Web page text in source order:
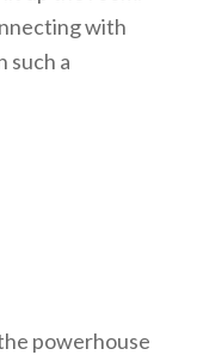
with
such a
powerhouse